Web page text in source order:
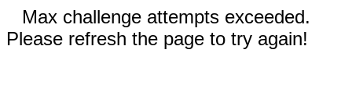
Max challenge attempts exceeded.
Please refresh the page to try again!